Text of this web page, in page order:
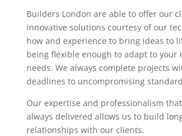
Builders London are able to offer our
innovative solutions courtesy of our
how and experience to bring ideas to
being flexible enough to adapt to your
needs. We always complete projects
deadlines to uncompromising
Our expertise and professionalism
always delivered allows us to build
relationships with our clients.